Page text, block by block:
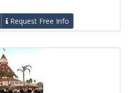
Request Free Info